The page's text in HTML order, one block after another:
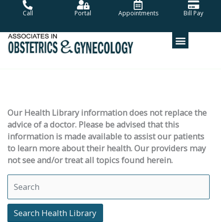
Call Portal Appointments Bill Pay
Our Health Library information does not replace the
advice of a doctor. Please be advised that this
information is made available to assist our patients
to learn more about their health. Our providers may
not see and/or treat all topics found herein.
Search Health Library
Search Health Library